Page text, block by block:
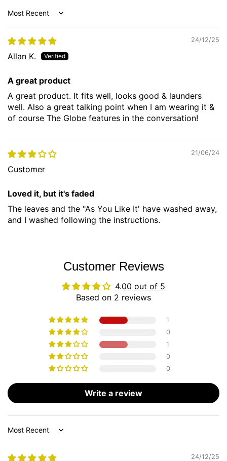
Sort by
24/12/25
Allan K.
A great product
A great product. It fits well, looks good & launders
well. Also a great talking point when I am wearing it &
of course The Globe features in the conversation!
21/06/24
Customer
Loved it, but it's faded
The leaves and the "As You Like It' have washed away,
and I washed following the instructions.
Customer Reviews
4.00 out of 5
Based on 2 reviews
1
0
1
0
0
Write a review
Sort by
24/12/25